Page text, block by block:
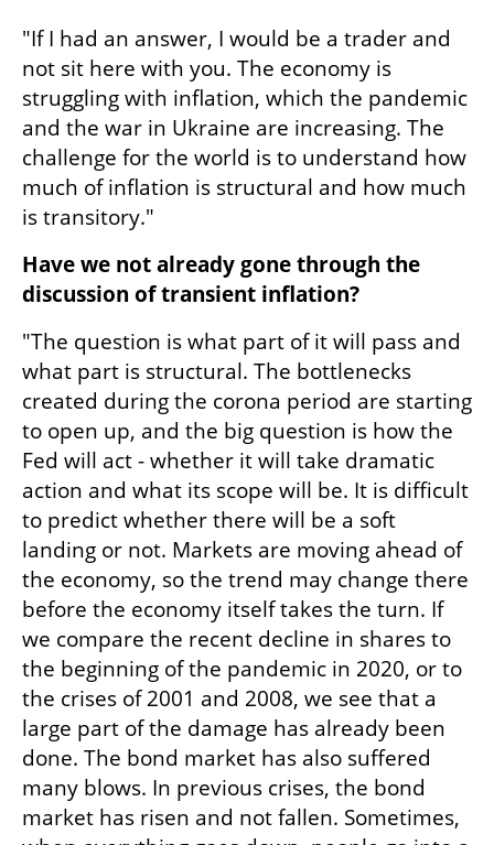
"If I had an answer, I would be a trader and
not sit here with you. The economy is
struggling with inflation, which the pandemic
and the war in Ukraine are increasing. The
challenge for the world is to understand how
much of inflation is structural and how much
is transitory."
Have we not already gone through the
discussion of transient inflation?
"The question is what part of it will pass and
what part is structural. The bottlenecks
created during the corona period are starting
to open up, and the big question is how the
Fed will act - whether it will take dramatic
action and what its scope will be. It is difficult
to predict whether there will be a soft
landing or not. Markets are moving ahead of
the economy, so the trend may change there
before the economy itself takes the turn. If
we compare the recent decline in shares to
the beginning of the pandemic in 2020, or to
the crises of 2001 and 2008, we see that a
large part of the damage has already been
done. The bond market has also suffered
many blows. In previous crises, the bond
market has risen and not fallen. Sometimes,